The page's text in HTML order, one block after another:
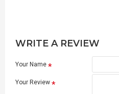
WRITE A REVIEW
Your Name
Your Review